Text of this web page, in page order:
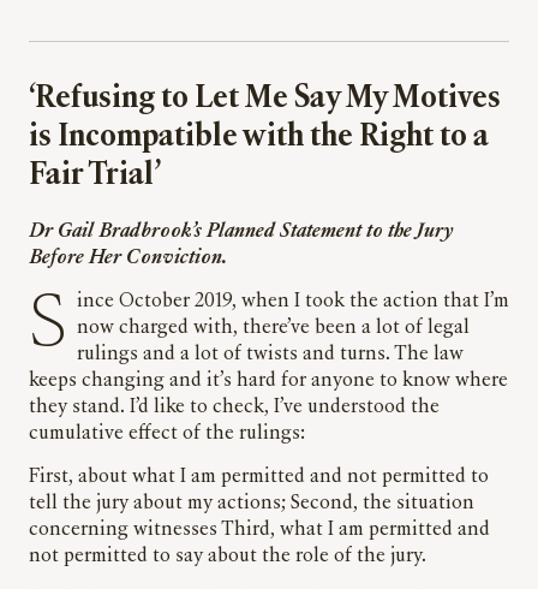
‘Refusing to Let Me Say My Motives
is Incompatible with the Right to a
Fair Trial’
Dr Gail Bradbrook’s Planned Statement to the Jury
Before Her Conviction.
Since October 2019, when I took the action that I’m
now charged with, there’ve been a lot of legal
rulings and a lot of twists and turns. The law
keeps changing and it’s hard for anyone to know where
they stand. I’d like to check, I’ve understood the
cumulative effect of the rulings:
First, about what I am permitted and not permitted to
tell the jury about my actions; Second, the situation
concerning witnesses Third, what I am permitted and
not permitted to say about the role of the jury.